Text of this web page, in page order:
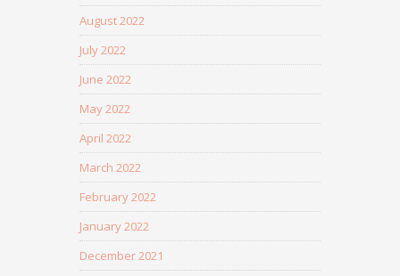
August 2022
July 2022
June 2022
May 2022
April 2022
March 2022
February 2022
January 2022
December 2021